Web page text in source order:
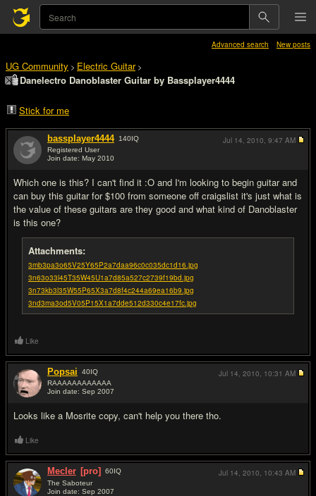
Advanced search New posts
UG Community > Electric Guitar>
Danelectro Danoblaster Guitar by Bassplayer4444
Stick for me
bassplayer4444 140IQ
Registered User
Join date: May 2010
Which one is this? I can't find it :O and I'm looking to begin guitar and
can buy this guitar for $100 from someone off craigslist it's just what is
the value of these guitars are they good and what kind of Danoblaster
is this one?
Attachments:
3mb3pa3o65V25Y65P2a7daa96c0c035dc1d16.jpg
3n63o33l45T35W45U1a7d85a527c2739f19bd.jpg
3n73kb3l35W55P65X3a7d8f4c244a69ea16b9.jpg
3nd3ma3od5V05P15X1a7dde512d330c4e17fc.jpg
Jul 14, 2010, 9:47 AM
Like
Popsai 40IQ
RAAAAAAAAAAAA
Join date: Sep 2007
Looks like a Mosrite copy, can't help you there tho.
Jul 14, 2010, 10:31 AM
Like
Mecler [pro] 60IQ
The Saboteur
Join date: Sep 2007
Jul 14, 2010, 10:43 AM